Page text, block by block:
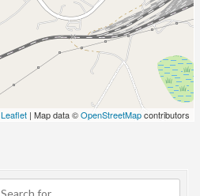
Leaflet | Map data ©OpenStreetMapcontributors